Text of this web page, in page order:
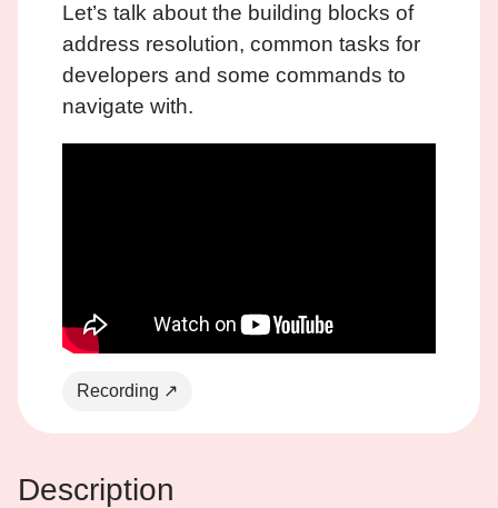
Let’s talk about the building blocks of
address resolution, common tasks for
developers and some commands to
navigate with.
Recording ↗
Description